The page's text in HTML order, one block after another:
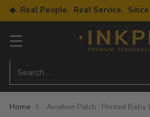
◆ Real People. Real Service.
Search…
Home Aviation Patch : Printed Baby